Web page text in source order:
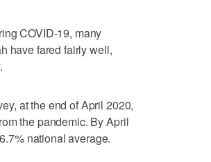
COVID-19, many
have fared fairly well,
at the end of April 2020,
the pandemic. By April
national average.